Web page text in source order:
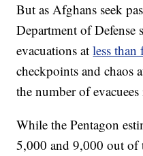
But as Afghans seek
Department of Defense
evacuations atless
checkpoints and chaos
the number of
While the Pentagon
5,000 and 9,000 out of